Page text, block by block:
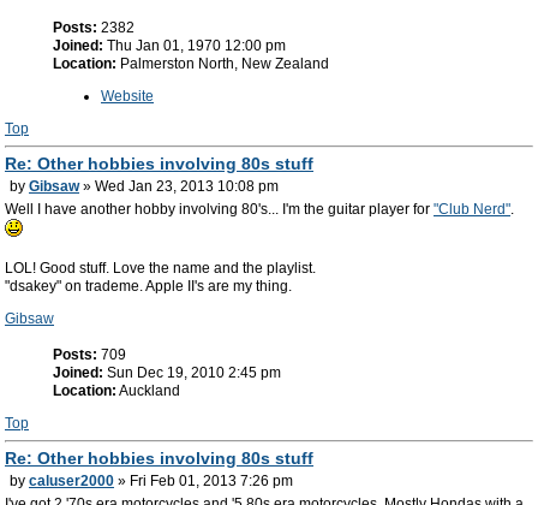
Posts: 2382
Joined: Thu Jan 01, 1970 12:00 pm
Location: Palmerston North, New Zealand
Website
Top
Re: Other hobbies involving 80s stuff
by Gibsaw» Wed Jan 23, 2013 10:08 pm
Well I have another hobby involving 80's... I'm the guitar player for "Club Nerd".
LOL! Good stuff. Love the name and the playlist.
"dsakey" on trademe. Apple II's are my thing.
Gibsaw
Posts: 709
Joined: Sun Dec 19, 2010 2:45 pm
Location: Auckland
Top
Re: Other hobbies involving 80s stuff
by caluser2000 » Fri Feb 01, 2013 7:26 pm